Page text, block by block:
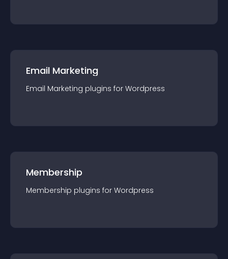
Email Marketing
Email Marketing plugins for Wordpress
Membership
Membership plugins for Wordpress